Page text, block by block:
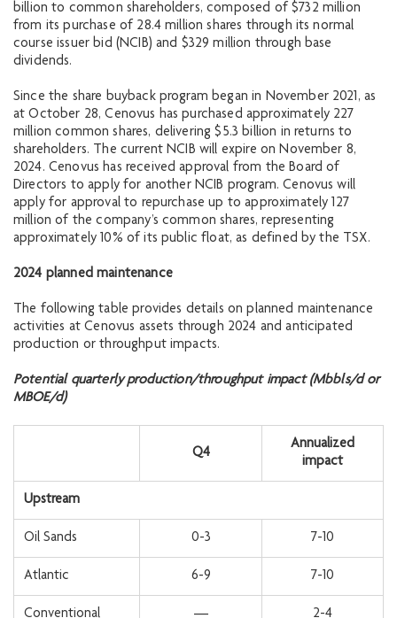
billion to common shareholders, composed of $732 million
from its purchase of 28.4 million shares through its normal
course issuer bid (NCIB) and $329 million through base
dividends.
Since the share buyback program began in November 2021, as
at October 28, Cenovus has purchased approximately 227
million common shares, delivering $5.3 billion in returns to
shareholders. The current NCIB will expire on November 8,
2024. Cenovus has received approval from the Board of
Directors to apply for another NCIB program. Cenovus will
apply for approval to repurchase up to approximately 127
million of the company’s common shares, representing
approximately 10% of its public float, as defined by the TSX.
2024 planned maintenance
The following table provides details on planned maintenance
activities at Cenovus assets through 2024 and anticipated
production or throughput impacts.
Potential quarterly production/throughput impact (Mbbls/d or
MBOE/d)
Q4
Annualized
impact
Upstream
Oil Sands 0-3 7-10
Atlantic 6-9 7-10
Conventional — 2-4